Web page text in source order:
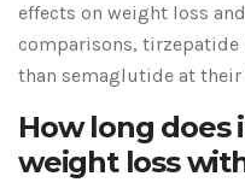
effects on weight loss
comparisons, tirzepatide
than semaglutide at their
How long does
weight loss